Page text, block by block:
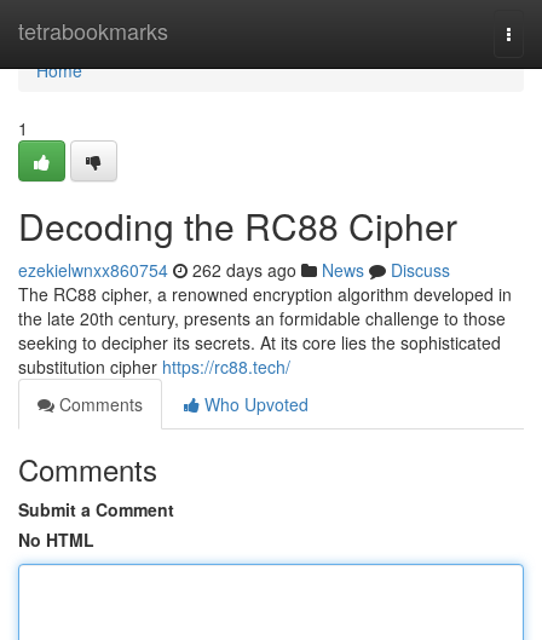
tetrabookmarks
Home
Home
1
Decoding the RC88 Cipher
ezekielwnxx860754 262 days ago News
Discuss
The RC88 cipher, a renowned encryption algorithm developed in
the late 20th century, presents an formidable challenge to those
seeking to decipher its secrets. At its core lies the sophisticated
substitution cipher https://rc88.tech/
Comments
Who Upvoted
Comments
Submit a Comment
No HTML